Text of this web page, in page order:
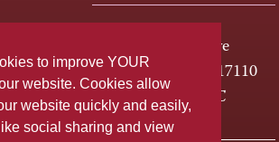
to improve YOUR
website. Cookies allow
website quickly and easily,
social sharing and view
One HACC Drive
Harrisburg, PA 17110
800-ABC-HACC